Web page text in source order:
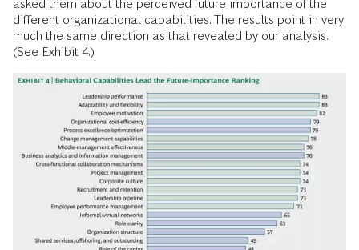
asked them about the perceived future importance of the
different organizational capabilities. The results point in very
much the same direction as that revealed by our analysis.
(See Exhibit 4.)